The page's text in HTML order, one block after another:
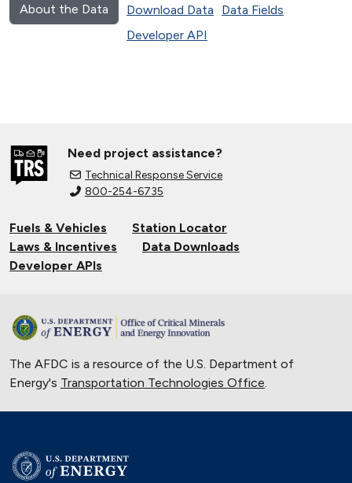
About the Data Download Data
Data Fields
Developer API
Need project assistance?
Technical Response Service
800-254-6735
Fuels & Vehicles
Station Locator
Laws & Incentives
Data Downloads
Developer APIs
The AFDC is a resource of the U.S. Department of
Energy's Transportation Technologies Office.